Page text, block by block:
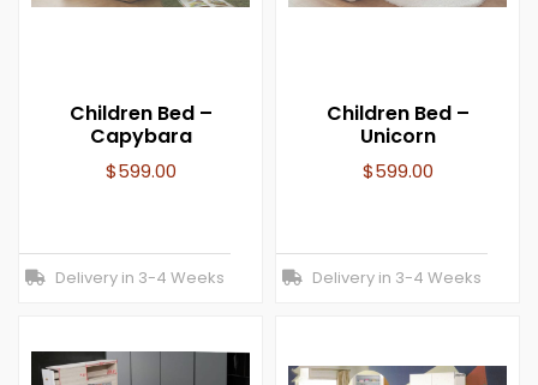
Children Bed –
Capybara
$599.00
Delivery in 3-4 Weeks
Children Bed –
Unicorn
$599.00
Delivery in 3-4 Weeks